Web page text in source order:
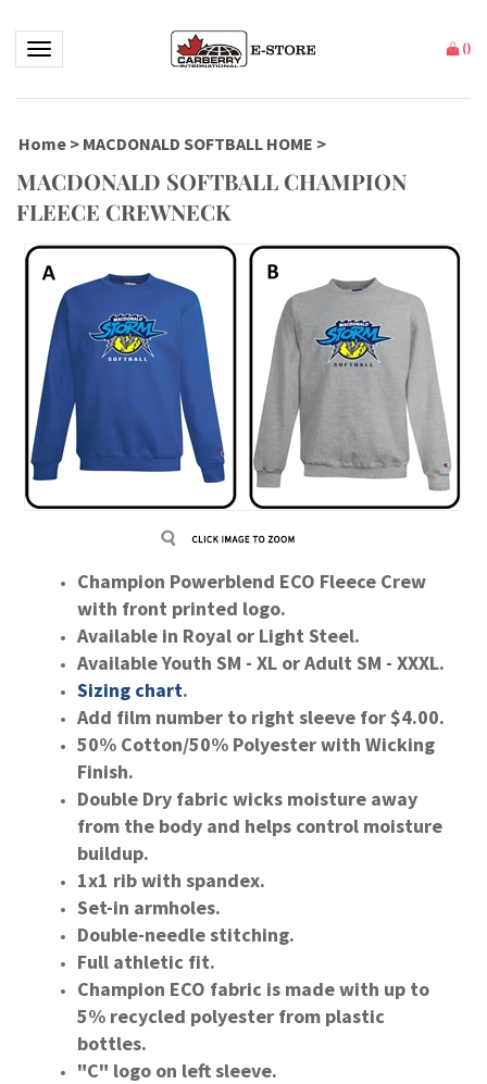
Toggle navigation ()
Home > MACDONALD SOFTBALL HOME >
MACDONALD SOFTBALL CHAMPION
FLEECE CREWNECK
Champion Powerblend ECO Fleece Crew
with front printed logo.
Available in Royal or Light Steel.
Available Youth SM - XL or Adult SM - XXXL.
Sizing chart.
Add film number to right sleeve for $4.00.
50% Cotton/50% Polyester with Wicking
Finish.
Double Dry fabric wicks moisture away
from the body and helps control moisture
buildup.
1x1 rib with spandex.
Set-in armholes.
Double-needle stitching.
Full athletic fit.
Champion ECO fabric is made with up to
5% recycled polyester from plastic
bottles.
"C" logo on left sleeve.